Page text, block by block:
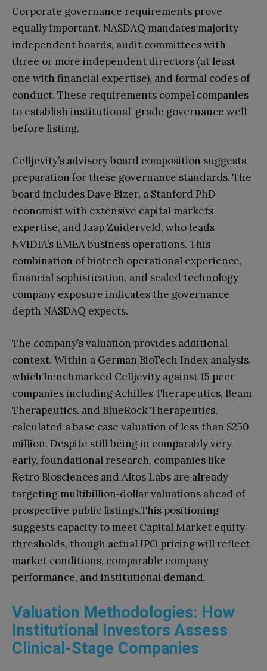
Corporate governance requirements prove
equally important. NASDAQ mandates majority
independent boards, audit committees with
three or more independent directors (at least
one with financial expertise), and formal codes of
conduct. These requirements compel companies
to establish institutional-grade governance well
before listing.
Celljevity’s advisory board composition suggests
preparation for these governance standards. The
board includes Dave Bizer, a Stanford PhD
economist with extensive capital markets
expertise, and Jaap Zuiderveld, who leads
NVIDIA’s EMEA business operations. This
combination of biotech operational experience,
financial sophistication, and scaled technology
company exposure indicates the governance
depth NASDAQ expects.
The company’s valuation provides additional
context. Within a German BioTech Index analysis,
which benchmarked Celljevity against 15 peer
companies including Achilles Therapeutics, Beam
Therapeutics, and BlueRock Therapeutics,
calculated a base case valuation of less than $250
million. Despite still being in comparably very
early, foundational research, companies like
Retro Biosciences and Altos Labs are already
targeting multibillion‑dollar valuations ahead of
prospective public listings.This positioning
suggests capacity to meet Capital Market equity
thresholds, though actual IPO pricing will reflect
market conditions, comparable company
performance, and institutional demand.
Valuation Methodologies: How
Institutional Investors Assess
Clinical-Stage Companies